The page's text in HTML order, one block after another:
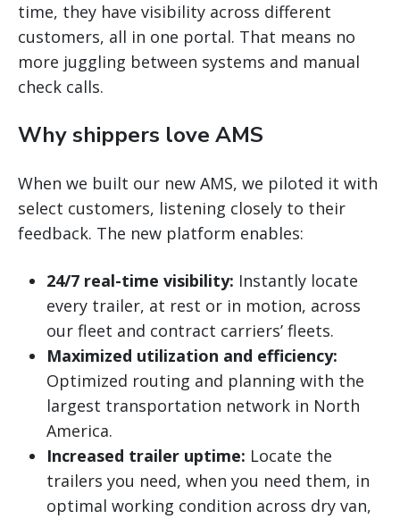
time, they have visibility across different
customers, all in one portal. That means no
more juggling between systems and manual
check calls.
Why shippers love AMS
When we built our new AMS, we piloted it with
select customers, listening closely to their
feedback. The new platform enables:
24/7 real-time visibility: Instantly locate
every trailer, at rest or in motion, across
our fleet and contract carriers’ fleets.
Maximized utilization and efficiency:
Optimized routing and planning with the
largest transportation network in North
America.
Increased trailer uptime: Locate the
trailers you need, when you need them, in
optimal working condition across dry van,